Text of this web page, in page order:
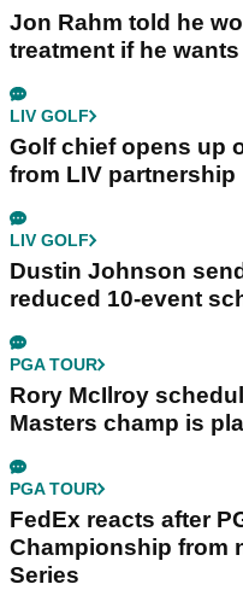
Jon Rahm told he
treatment if he
LIV GOLF
Golf chief opens up
from LIV partnership
LIV GOLF
Dustin Johnson
reduced 10-event
PGA TOUR
Rory McIlroy
Masters champ is
PGA TOUR
FedEx reacts after
Championship from
Series